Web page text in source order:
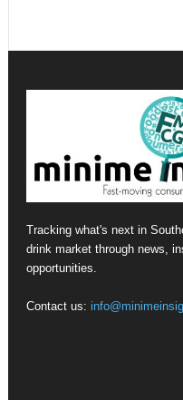
Tracking what's next in
drink market through news,
opportunities.
Contact us: